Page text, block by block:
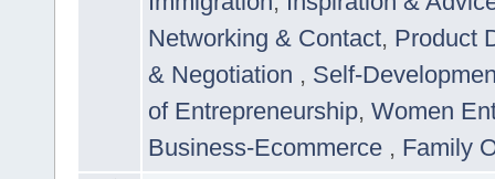
Networking & Contact, Product
& Negotiation , Self-
of Entrepreneurship, Women
Business-Ecommerce , Family